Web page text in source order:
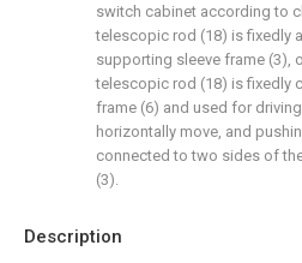
Description
switch cabinet according to
telescopic rod (18) is fixedly
supporting sleeve frame (3),
telescopic rod (18) is fixedly
frame (6) and used for
horizontally move, and
connected to two sides of
(3).